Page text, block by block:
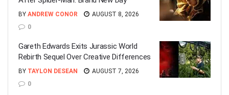
BY ANDREW CONOR
AUGUST 8, 2026
0
Gareth Edwards Exits Jurassic World
Rebirth Sequel Over Creative Differences
BY TAYLON DESEAN
AUGUST 7, 2026
0